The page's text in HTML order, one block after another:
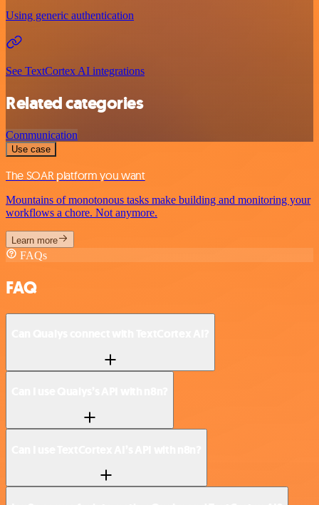
Using generic authentication
See TextCortex AI integrations
Related categories
Communication
Use case
The SOAR platform you want
Mountains of monotonous tasks make building and monitoring your
workflows a chore. Not anymore.
Learn more
FAQs
FAQ